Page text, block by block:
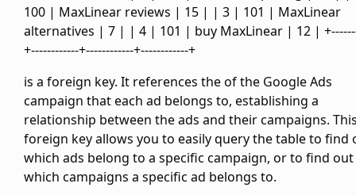
100 | MaxLinear reviews | 15 | | 3 | 101 | MaxLinear
alternatives | 7 | | 4 | 101 | buy MaxLinear | 12 |
+------------+------------+------------+
is a foreign key. It references theof the Google Ads
campaign that each ad belongs to, establishing a
relationship between the ads and their campaigns.
foreign key allows you to easily query the table to find
which ads belong to a specific campaign, or to find out
which campaigns a specific ad belongs to.